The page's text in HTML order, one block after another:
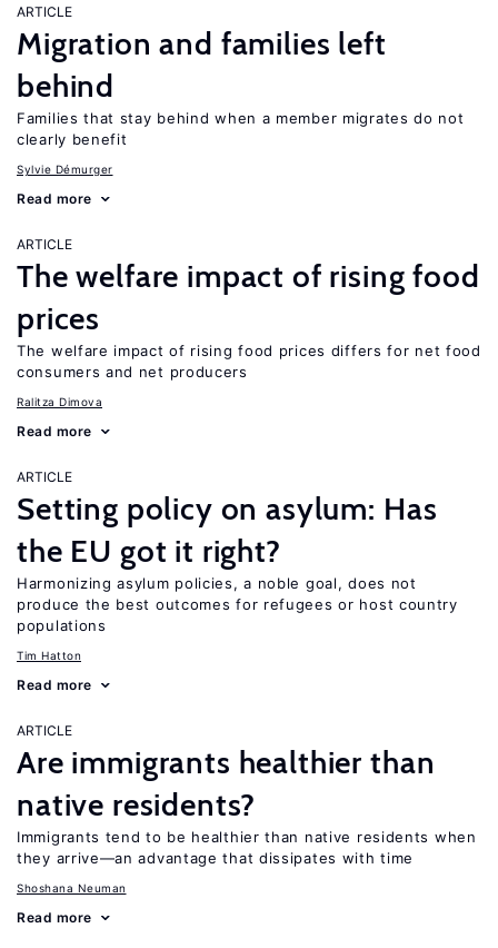
ARTICLE
Migration and families left
behind
Families that stay behind when a member migrates do not
clearly benefit
Sylvie Démurger
Read more
ARTICLE
The welfare impact of rising food
prices
The welfare impact of rising food prices differs for net food
consumers and net producers
Ralitza Dimova
Read more
ARTICLE
Setting policy on asylum: Has
the EU got it right?
Harmonizing asylum policies, a noble goal, does not
produce the best outcomes for refugees or host country
populations
Tim Hatton
Read more
ARTICLE
Are immigrants healthier than
native residents?
Immigrants tend to be healthier than native residents when
they arrive—an advantage that dissipates with time
Shoshana Neuman
Read more